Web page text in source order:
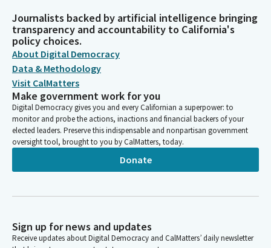
Journalists backed by artificial intelligence bringing
transparency and accountability to California's
policy choices.
About Digital Democracy
Data & Methodology
Visit CalMatters
Make government work for you
Digital Democracy gives you and every Californian a superpower: to
monitor and probe the actions, inactions and financial backers of your
elected leaders. Preserve this indispensable and nonpartisan government
oversight tool, brought to you by CalMatters, today.
Donate
Sign up for news and updates
Receive updates about Digital Democracy and CalMatters’ daily newsletter